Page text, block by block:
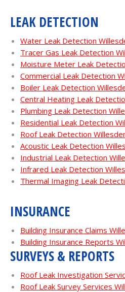
LEAK DETECTION
Water Leak Detection
Tracer Gas Leak Detection
Moisture Meter Leak
Commercial Leak Detection
Boiler Leak Detection
Central Heating Leak
Plumbing Leak Detection
Residential Leak Detection
Roof Leak Detection
Acoustic Leak Detection
Industrial Leak Detection
Infrared Leak Detection
Thermal Imaging Leak
INSURANCE
Building Insurance Claims
Building Insurance Reports
SURVEYS & REPORTS
Roof Leak Investigation
Roof Leak Survey Services